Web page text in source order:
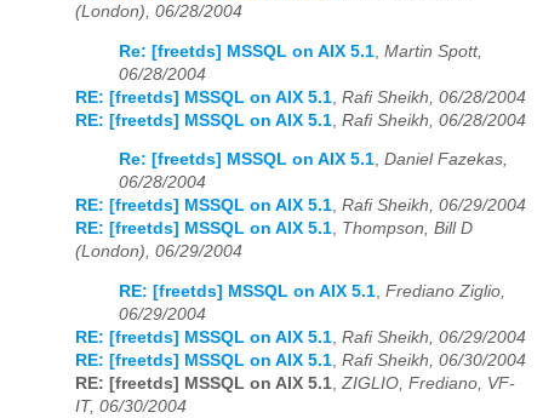
(London), 06/28/2004
Re: [freetds] MSSQL on AIX 5.1 Martin Spott,
06/28/2004
RE: [freetds] MSSQL on AIX 5.1 Rafi Sheikh, 06/28/2004
RE: [freetds] MSSQL on AIX 5.1 Rafi Sheikh, 06/28/2004
Re: [freetds] MSSQL on AIX 5.1, Daniel Fazekas,
06/28/2004
RE: [freetds] MSSQL on AIX 5.1, Rafi Sheikh, 06/29/2004
RE: [freetds] MSSQL on AIX 5.1, Thompson, Bill D
(London), 06/29/2004
RE: [freetds] MSSQL on AIX 5.1, Frediano Ziglio,
06/29/2004
RE: [freetds] MSSQL on AIX 5.1, Rafi Sheikh, 06/29/2004
RE: [freetds] MSSQL on AIX 5.1, Rafi Sheikh, 06/30/2004
RE: [freetds] MSSQL on AIX 5.1,ZIGLIO, Frediano, VF-
IT, 06/30/2004